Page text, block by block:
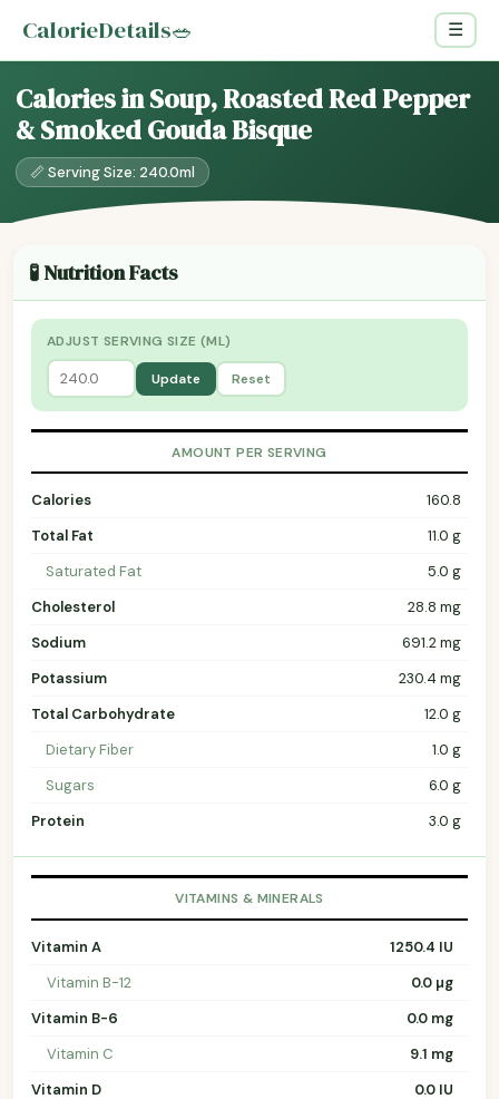
CalorieDetails🥗 ☰
Calories in Soup, Roasted Red Pepper
& Smoked Gouda Bisque
📏 Serving Size: 240.0ml
🧪 Nutrition Facts
ADJUST SERVING SIZE (ML)
Update Reset
AMOUNT PER SERVING
Calories
160.8
Total Fat
11.0 g
Saturated Fat
5.0 g
Cholesterol
28.8 mg
Sodium
691.2 mg
Potassium
230.4 mg
Total Carbohydrate
12.0 g
Dietary Fiber
1.0 g
Sugars
6.0 g
Protein
3.0 g
VITAMINS & MINERALS
Vitamin A
1250.4 IU
Vitamin B-12
0.0 µg
Vitamin B-6
0.0 mg
Vitamin C
9.1 mg
Vitamin D
0.0 IU